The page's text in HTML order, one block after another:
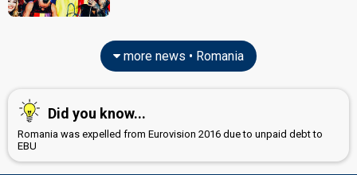
more news • Romania
Did you know...
Romania was expelled from Eurovision 2016 due to unpaid debt to
EBU